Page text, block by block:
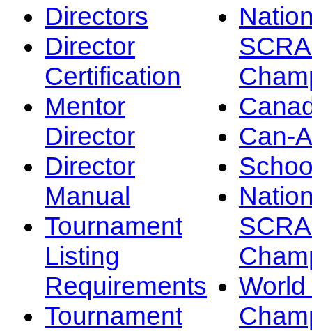
Directors
Director
Certification
Mentor
Director
Director
Manual
Tournament
Listing
Requirements
Tournament
Can-